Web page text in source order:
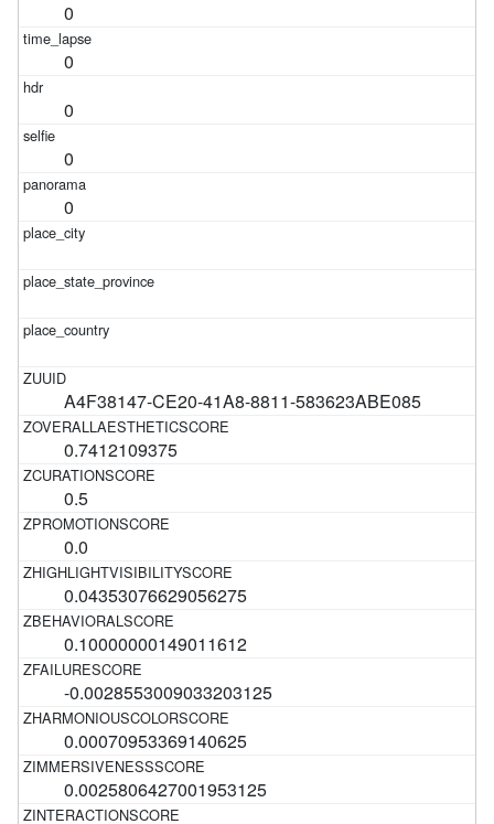
0
0
0
0
0
A4F38147-CE20-41A8-8811-583623ABE085
0.7412109375
0.5
0.0
0.04353076629056275
0.10000000149011612
-0.0028553009033203125
0.00070953369140625
0.0025806427001953125